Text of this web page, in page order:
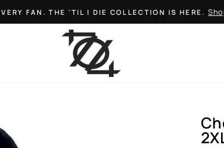
Pause
slideshow
FAN. THE 'TIL I DIE COLLECTION IS HERE.